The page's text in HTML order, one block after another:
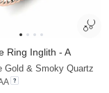
Ring Inglith - A
Gold & Smoky Quartz